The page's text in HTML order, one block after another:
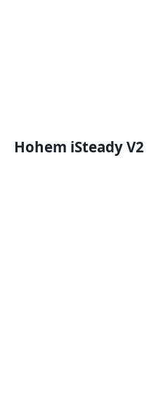
Hohem iSteady V2